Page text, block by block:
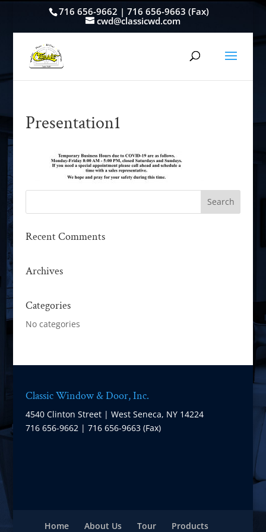
716 656-9662 | 716 656-9663 (Fax)
cwd@classicwd.com
Presentation1
Recent Comments
Archives
Categories
No categories
Classic Window & Door, Inc.
4540 Clinton Street | West Seneca, NY 14224
716 656-9662 | 716 656-9663 (Fax)
Home About Us Tour Products